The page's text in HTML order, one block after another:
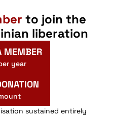
to join the
liberation
MEMBER
year
sustained entirely